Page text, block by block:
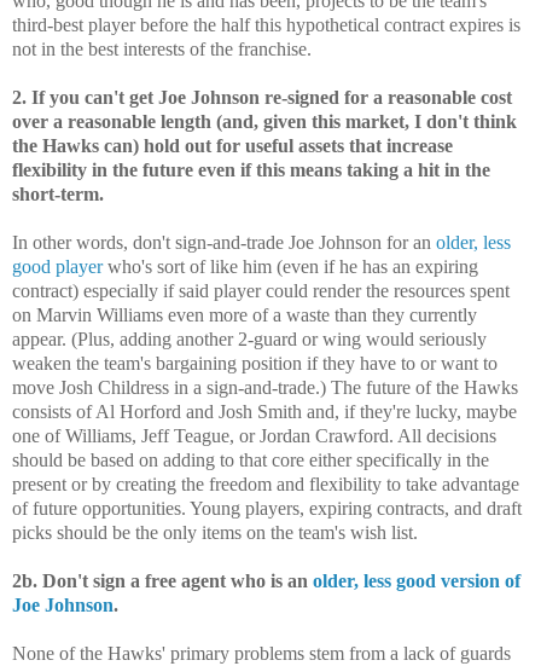
third-best player before the half this hypothetical contract expires is
not in the best interests of the franchise.
2. If you can't get Joe Johnson re-signed for a reasonable cost
over a reasonable length (and, given this market, I don't think
the Hawks can) hold out for useful assets that increase
flexibility in the future even if this means taking a hit in the
short-term.
In other words, don't sign-and-trade Joe Johnson for an older, less
good playerwho's sort of like him (even if he has an expiring
contract) especially if said player could render the resources spent
on Marvin Williams even more of a waste than they currently
appear. (Plus, adding another 2-guard or wing would seriously
weaken the team's bargaining position if they have to or want to
move Josh Childress in a sign-and-trade.) The future of the Hawks
consists of Al Horford and Josh Smith and, if they're lucky, maybe
one of Williams, Jeff Teague, or Jordan Crawford. All decisions
should be based on adding to that core either specifically in the
present or by creating the freedom and flexibility to take advantage
of future opportunities. Young players, expiring contracts, and draft
picks should be the only items on the team's wish list.
2b. Don't sign a free agent who is an older, less good version of
Joe Johnson.
None of the Hawks' primary problems stem from a lack of guards